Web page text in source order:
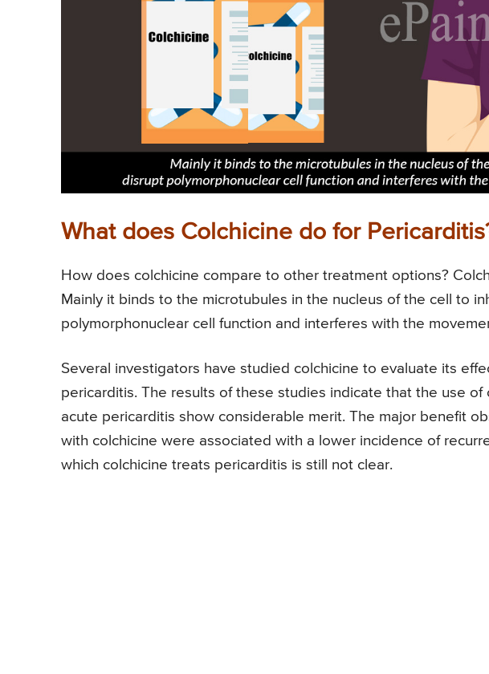
What does Colchicine do for
How does colchicine compare to other treatment options?
Mainly it binds to the microtubules in the nucleus of the cell to
polymorphonuclear cell function and interferes with the
Several investigators have studied colchicine to evaluate its
pericarditis. The results of these studies indicate that the use
acute pericarditis show considerable merit. The major benefit
with colchicine were associated with a lower incidence of
which colchicine treats pericarditis is still not clear.